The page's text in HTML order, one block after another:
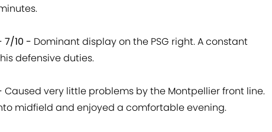
7/10 - Dominant display on the PSG right. A constant
defensive duties.
Caused very little problems by the Montpellier front line.
midfield and enjoyed a comfortable evening.